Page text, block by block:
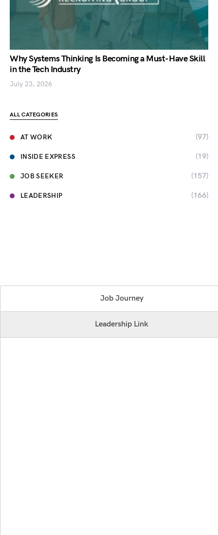
Why Systems Thinking Is Becoming a Must-Have Skill
in the Tech Industry
July 23, 2026
ALL CATEGORIES
AT WORK (97)
INSIDE EXPRESS (19)
JOB SEEKER (157)
LEADERSHIP (166)
Job Journey
Leadership Link